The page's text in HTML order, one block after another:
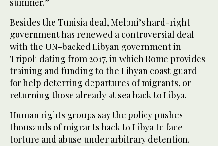
Besides the Tunisia deal, Meloni’s hard-right
government has renewed a controversial deal
with the UN-backed Libyan government in
Tripoli dating from 2017, in which Rome provides
training and funding to the Libyan coast guard
for help deterring departures of migrants, or
returning those already at sea back to Libya.
Human rights groups say the policy pushes
thousands of migrants back to Libya to face
torture and abuse under arbitrary detention.